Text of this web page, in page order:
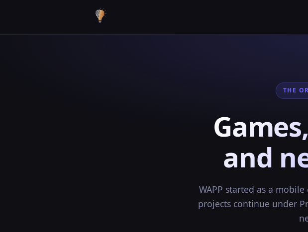
THE
and
WAPP started as a
projects continue under